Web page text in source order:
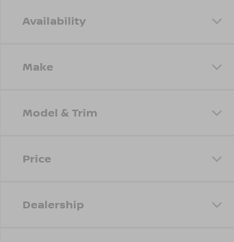
Availability
Make
Model & Trim
Price
Dealership